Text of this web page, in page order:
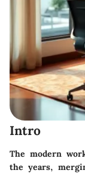
Intro
The modern
the years,